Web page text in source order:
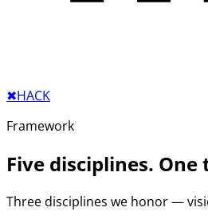
✖︎HACK
Framework
Five disciplines.
Three disciplines we honor —